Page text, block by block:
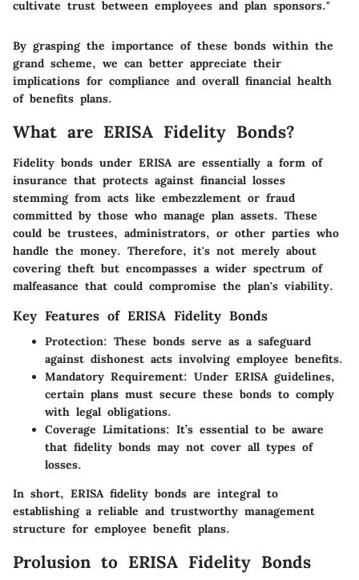
cultivate trust between employees and plan sponsors."
By grasping the importance of these bonds within the
grand scheme, we can better appreciate their
implications for compliance and overall financial health
of benefits plans.
What are ERISA Fidelity Bonds?
Fidelity bonds under ERISA are essentially a form of
insurance that protects against financial losses
stemming from acts like embezzlement or fraud
committed by those who manage plan assets. These
could be trustees, administrators, or other parties who
handle the money. Therefore, it's not merely about
covering theft but encompasses a wider spectrum of
malfeasance that could compromise the plan's viability.
Key Features of ERISA Fidelity Bonds
Protection: These bonds serve as a safeguard
against dishonest acts involving employee benefits.
Mandatory Requirement: Under ERISA guidelines,
certain plans must secure these bonds to comply
with legal obligations.
Coverage Limitations: It’s essential to be aware
that fidelity bonds may not cover all types of
losses.
In short, ERISA fidelity bonds are integral to
establishing a reliable and trustworthy management
structure for employee benefit plans.
Prolusion to ERISA Fidelity Bonds